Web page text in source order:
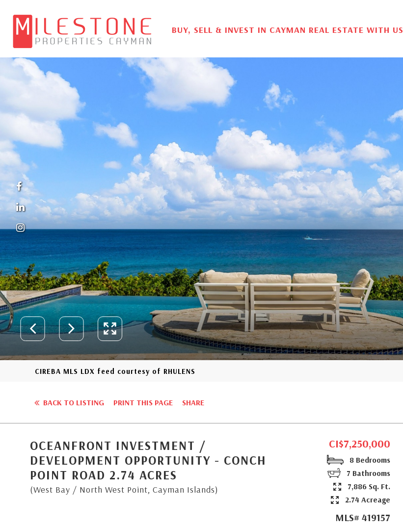
BUY, SELL & INVEST IN CAYMAN REAL ESTATE WITH US
CIREBA MLS LDX feed courtesy of RHULENS
BACK TO LISTING PRINT THIS PAGE SHARE
OCEANFRONT INVESTMENT /
DEVELOPMENT OPPORTUNITY - CONCH
POINT ROAD 2.74 ACRES
(West Bay / North West Point, Cayman Islands)
CI$7,250,000
8 Bedrooms
7 Bathrooms
7,886 Sq. Ft.
2.74 Acreage
MLS# 419157